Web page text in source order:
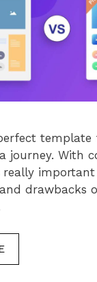
template
journey. With
really
drawbacks